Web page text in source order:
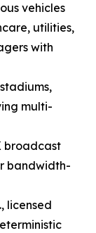
vehicles
utilities,
with
multi-
broadcast
bandwidth-
licensed